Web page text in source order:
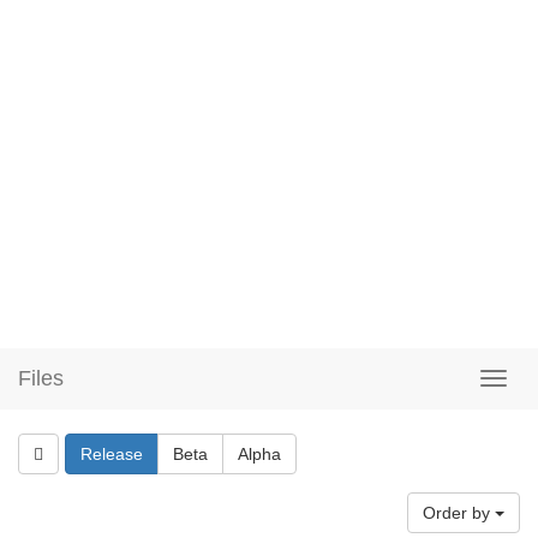
Files
Release Beta Alpha
Order by